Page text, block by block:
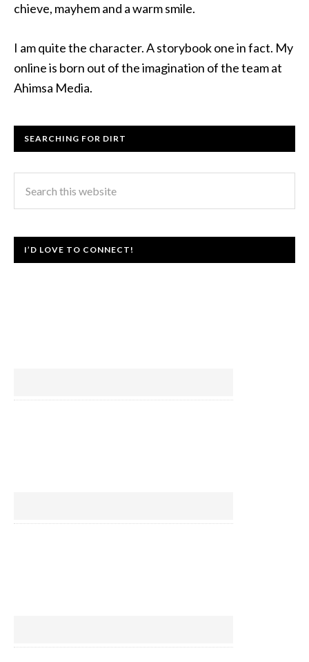
chieve, mayhem and a warm smile.
I am quite the character. A storybook one in fact. My
online is born out of the imagination of the team at
Ahimsa Media.
SEARCHING FOR DIRT
I’D LOVE TO CONNECT!